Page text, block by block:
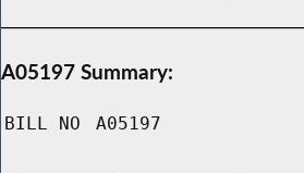
A05197 Summary:
BILL NO A05197